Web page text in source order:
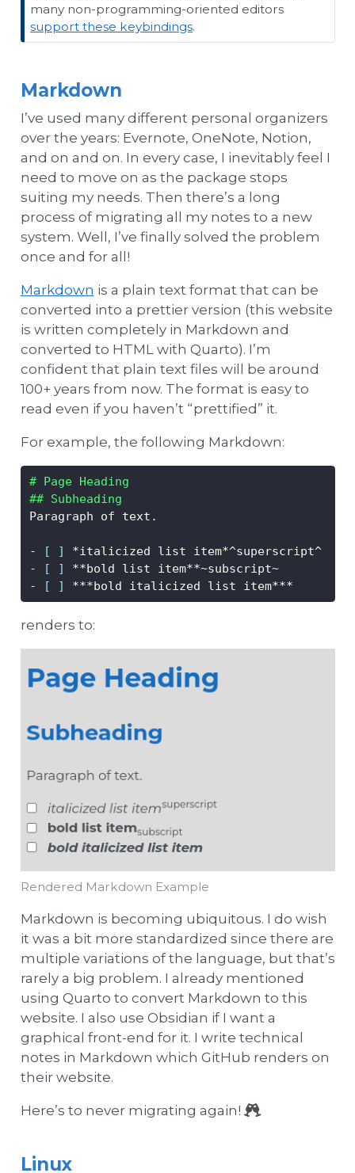
many non-programming-oriented editors
support these keybindings.
Markdown
I’ve used many different personal organizers
over the years: Evernote, OneNote, Notion,
and on and on. In every case, I inevitably feel I
need to move on as the package stops
suiting my needs. Then there’s a long
process of migrating all my notes to a new
system. Well, I’ve finally solved the problem
once and for all!
Markdown is a plain text format that can be
converted into a prettier version (this website
is written completely in Markdown and
converted to HTML with Quarto). I’m
confident that plain text files will be around
100+ years from now. The format is easy to
read even if you haven’t “prettified” it.
For example, the following Markdown:
# Page Heading
## Subheading
Paragraph of text.
- [ ]
*italicized list item*^superscript^
-
[ ]
**bold list item**~subscript~
-
[ ] ***bold italicized list item***
renders to:
Rendered Markdown Example
Markdown is becoming ubiquitous. I do wish
it was a bit more standardized since there are
multiple variations of the language, but that’s
rarely a big problem. I already mentioned
using Quarto to convert Markdown to this
website. I also use Obsidian if I want a
graphical front-end for it. I write technical
notes in Markdown which GitHub renders on
their website.
Here’s to never migrating again!
Linux